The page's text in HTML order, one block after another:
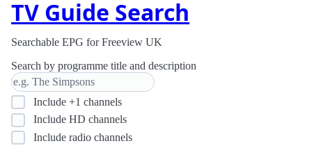
TV Guide Search
Searchable EPG for Freeview UK
Search by programme title and description
Include +1 channels
Include HD channels
Include radio channels